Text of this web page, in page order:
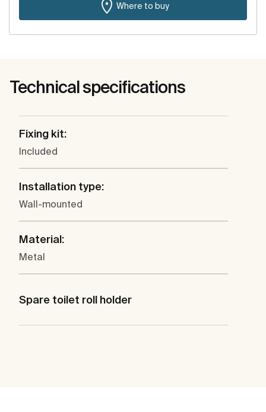
Where to buy
Technical specifications
Fixing kit:
Included
Installation type:
Wall-mounted
Material:
Metal
Spare toilet roll holder